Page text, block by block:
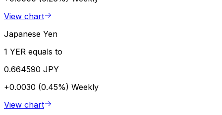
View chart
Japanese Yen
1 YER equals to
0.664590 JPY
+0.0030 (0.45%) Weekly
View chart